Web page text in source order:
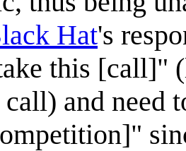
Hat's
this [call]"
and need